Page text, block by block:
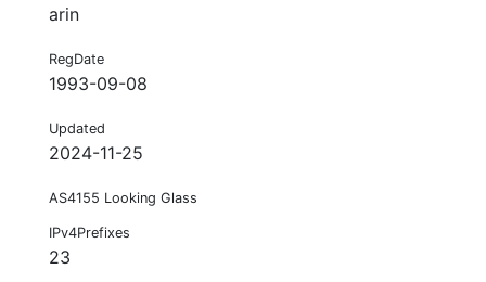
arin
RegDate
1993-09-08
Updated
2024-11-25
AS4155 Looking Glass
IPv4Prefixes
23